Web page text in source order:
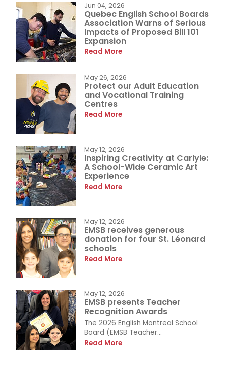
Jun 04, 2026
Quebec English School Boards
Association Warns of Serious
Impacts of Proposed Bill 101
Expansion
Read More
May 26, 2026
Protect our Adult Education
and Vocational Training
Centres
Read More
May 12, 2026
Inspiring Creativity at Carlyle:
A School-Wide Ceramic Art
Experience
Read More
May 12, 2026
EMSB receives generous
donation for four St. Léonard
schools
Read More
May 12, 2026
EMSB presents Teacher
Recognition Awards
The 2026 English Montreal School
Board (EMSB Teacher...
Read More